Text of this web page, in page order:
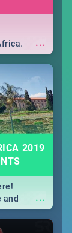
...
that
to
2019
...
and
&
and